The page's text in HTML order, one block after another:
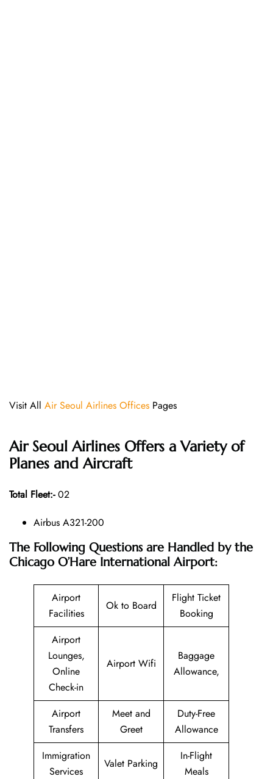
Visit All Air Seoul Airlines Offices Pages
Air Seoul Airlines Offers a Variety of
Planes and Aircraft
Total Fleet:-02
Airbus A321-200
The Following Questions are Handled by the
Chicago O’Hare International Airport:
Airport
Facilities
Ok to Board
Flight Ticket
Booking
Airport
Lounges,
Online
Check-in
Airport Wifi
Baggage
Allowance,
Airport
Transfers
Meet and
Greet
Duty-Free
Allowance
Immigration
Services
Valet Parking
In-Flight
Meals